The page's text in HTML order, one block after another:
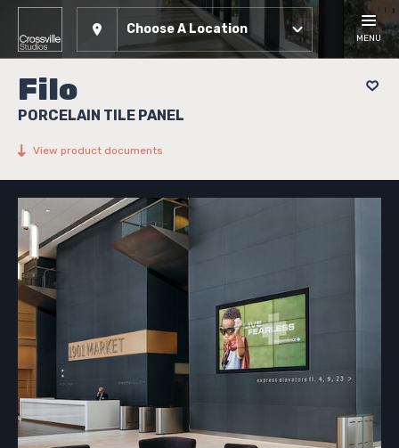
Choose A Location
MENU
Filo
PORCELAIN TILE PANEL
View product documents